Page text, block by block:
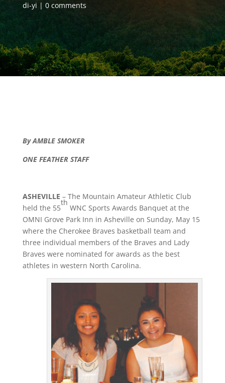
di-yi
0 comments
By AMBLE SMOKER
ONE FEATHER STAFF
ASHEVILLE – The Mountain Amateur Athletic Club
held the 55
th
WNC Sports Awards Banquet at the
OMNI Grove Park Inn in Asheville on Sunday, May 15
where the Cherokee Braves basketball team and
three individual members of the Braves and Lady
Braves were nominated for awards as the best
athletes in western North Carolina.